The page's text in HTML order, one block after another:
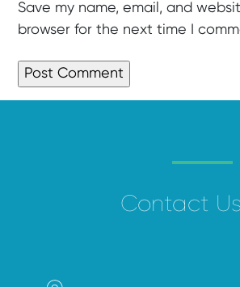
Save my name, email, and
browser for the next time I
Contact Us